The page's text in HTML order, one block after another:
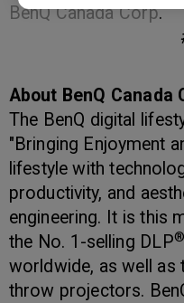
BenQ Canada Corp.
About BenQ Canada
The BenQ digital
"Bringing Enjoyment
lifestyle with
productivity, and
engineering. It is this
the No. 1-selling DLP®
worldwide, as well as
throw projectors.